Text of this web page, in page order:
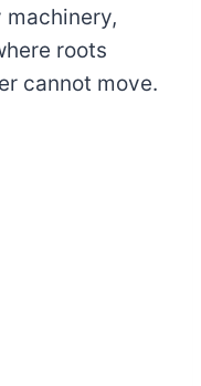
roots
cannot move.